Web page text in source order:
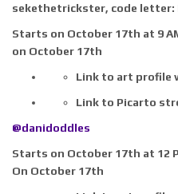
sekethetrickster, code letter:
Starts on October 17th at 9
on October 17th
Link to art profile
Link to Picarto
@danidoddles
Starts on October 17th at 12
On October 17th